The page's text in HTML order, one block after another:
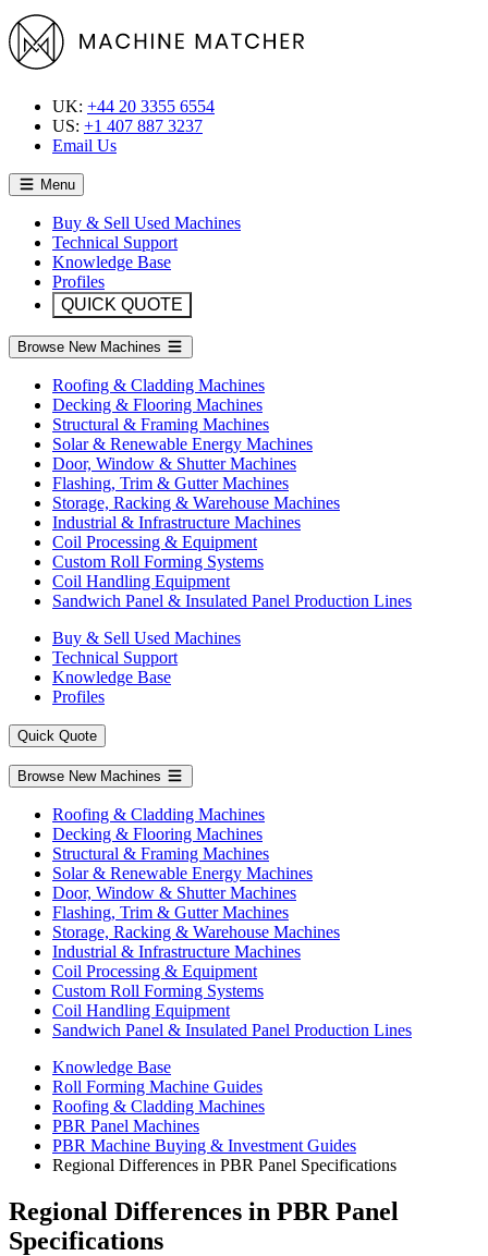
UK: +44 20 3355 6554
US: +1 407 887 3237
Email Us
Menu
Buy & Sell Used Machines
Technical Support
Knowledge Base
Profiles
QUICK QUOTE
Browse New Machines
Roofing & Cladding Machines
Decking & Flooring Machines
Structural & Framing Machines
Solar & Renewable Energy Machines
Door, Window & Shutter Machines
Flashing, Trim & Gutter Machines
Storage, Racking & Warehouse Machines
Industrial & Infrastructure Machines
Coil Processing & Equipment
Custom Roll Forming Systems
Coil Handling Equipment
Sandwich Panel & Insulated Panel Production Lines
Buy & Sell Used Machines
Technical Support
Knowledge Base
Profiles
Quick Quote
Browse New Machines
Roofing & Cladding Machines
Decking & Flooring Machines
Structural & Framing Machines
Solar & Renewable Energy Machines
Door, Window & Shutter Machines
Flashing, Trim & Gutter Machines
Storage, Racking & Warehouse Machines
Industrial & Infrastructure Machines
Coil Processing & Equipment
Custom Roll Forming Systems
Coil Handling Equipment
Sandwich Panel & Insulated Panel Production Lines
Knowledge Base
Roll Forming Machine Guides
Roofing & Cladding Machines
PBR Panel Machines
PBR Machine Buying & Investment Guides
Regional Differences in PBR Panel Specifications
Regional Differences in PBR Panel
Specifications